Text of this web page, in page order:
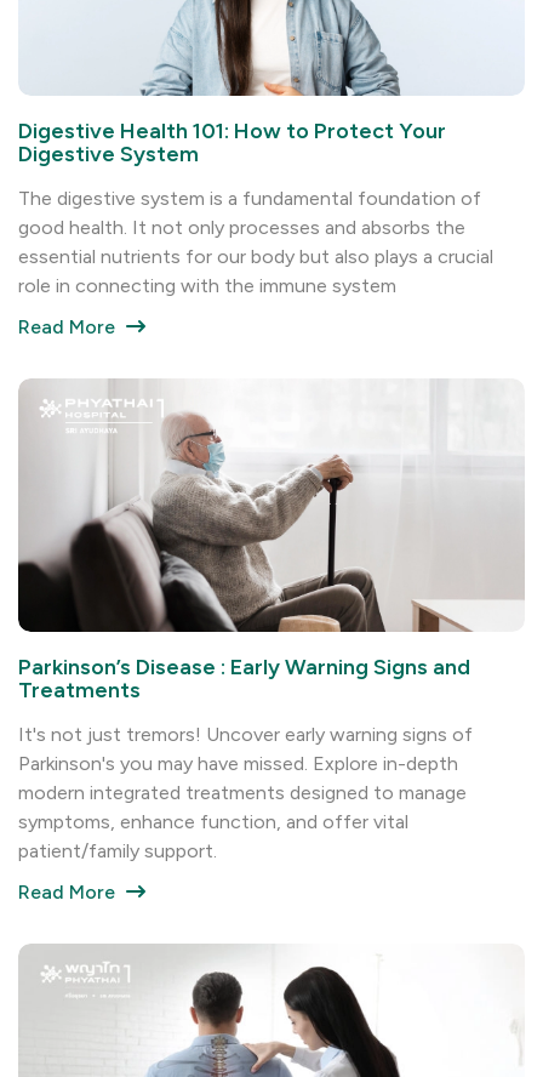
Digestive Health 101: How to Protect Your
Digestive System
The digestive system is a fundamental foundation of
good health. It not only processes and absorbs the
essential nutrients for our body but also plays a crucial
role in connecting with the immune system
Read More
Parkinson’s Disease : Early Warning Signs and
Treatments
It's not just tremors! Uncover early warning signs of
Parkinson's you may have missed. Explore in-depth
modern integrated treatments designed to manage
symptoms, enhance function, and offer vital
patient/family support.
Read More